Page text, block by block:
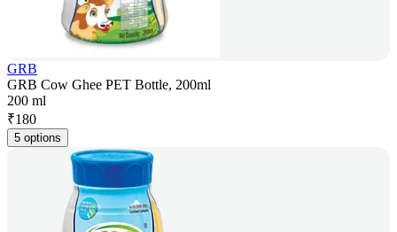
GRB
GRB Cow Ghee PET Bottle, 200ml
200 ml
₹180
5 options